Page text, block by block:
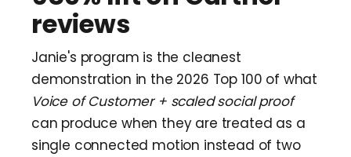
reviews
Janie's program is the cleanest
demonstration in the 2026 Top 100 of what
Voice of Customer + scaled social proof
can produce when they are treated as a
single connected motion instead of two